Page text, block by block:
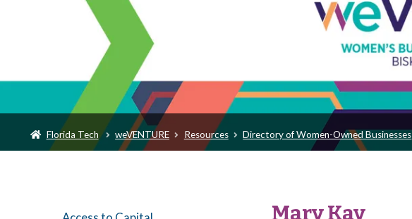
Florida Tech weVENTURE Resources Directory of Women-Owned Businesses
Mary Kay